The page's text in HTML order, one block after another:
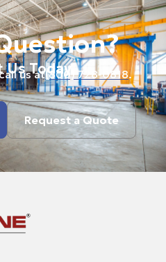
Today.
us at(800) 728-0818.
Request a Quote